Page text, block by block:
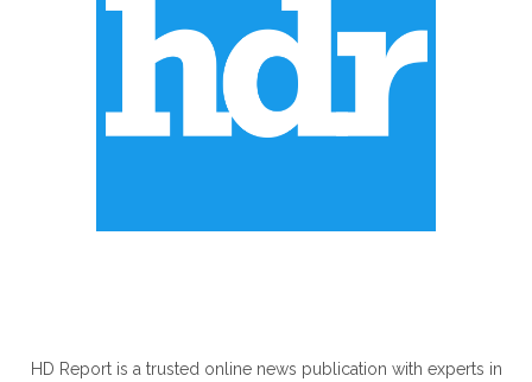
HD Report is a trusted online news publication with experts in